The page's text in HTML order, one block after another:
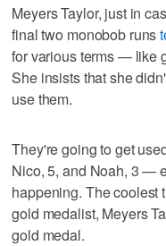
Meyers Taylor, just in
final two monobob runs
for various terms — like
She insists that she
use them.
They're going to get
Nico, 5, and Noah, 3 —
happening. The coolest
gold medalist, Meyers
gold medal.